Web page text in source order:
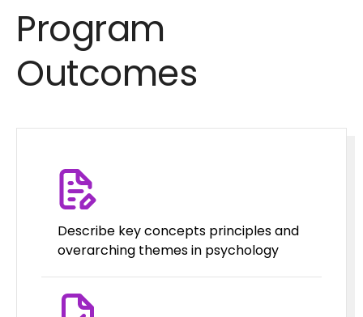
Program
Outcomes
Describe key concepts principles and
overarching themes in psychology